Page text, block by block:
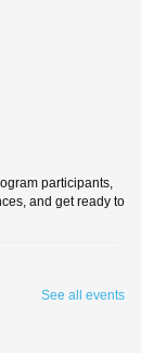
participants,
and get ready to
See all events